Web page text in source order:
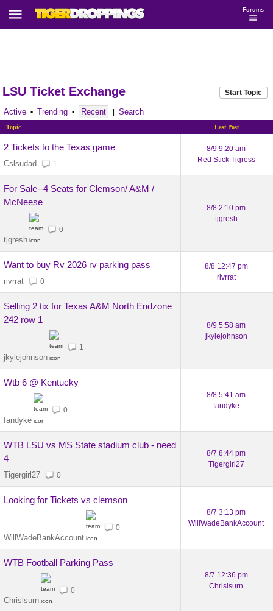
Forums
LSU Ticket Exchange Start Topic
Active • Trending • Recent Search
Topic Last Post
2 Tickets to the Texas game
Cslsudad 1
8/9 9:20 am
Red Stick Tigress
For Sale--4 Seats for Clemson/ A&M /
McNeese
tjgresh
0
8/8 2:10 pm
tjgresh
Want to buy Rv 2026 rv parking pass
rivrrat 0
8/8 12:47 pm
rivrrat
Selling 2 tix for Texas A&M North Endzone
242 row 1
jkylejohnson
1
8/9 5:58 am
jkylejohnson
Wtb 6 @ Kentucky
fandyke
0
8/8 5:41 am
fandyke
WTB LSU vs MS State stadium club - need
4
Tigergirl27 0
8/7 8:44 pm
Tigergirl27
Looking for Tickets vs clemson
WillWadeBankAccount
0
8/7 3:13 pm
WillWadeBankAccount
WTB Football Parking Pass
Chrislsurn
0
8/7 12:36 pm
Chrislsurn